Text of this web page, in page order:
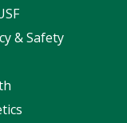
& Safety